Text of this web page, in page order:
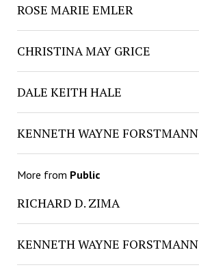
ROSE MARIE EMLER
CHRISTINA MAY GRICE
DALE KEITH HALE
KENNETH WAYNE FORSTMANN
More from Public
RICHARD D. ZIMA
KENNETH WAYNE FORSTMANN